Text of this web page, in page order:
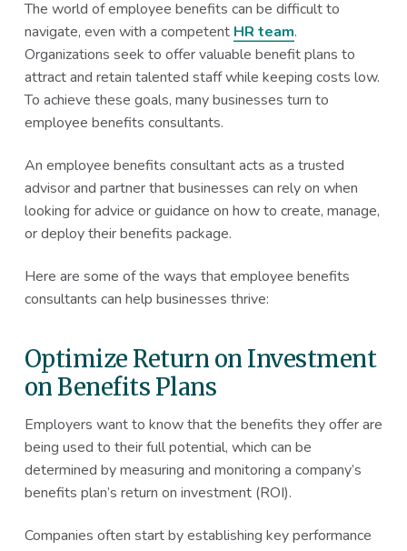
The world of employee benefits can be difficult to
navigate, even with a competent HR team.
Organizations seek to offer valuable benefit plans to
attract and retain talented staff while keeping costs low.
To achieve these goals, many businesses turn to
employee benefits consultants.
An employee benefits consultant acts as a trusted
advisor and partner that businesses can rely on when
looking for advice or guidance on how to create, manage,
or deploy their benefits package.
Here are some of the ways that employee benefits
consultants can help businesses thrive:
Optimize Return on Investment
on Benefits Plans
Employers want to know that the benefits they offer are
being used to their full potential, which can be
determined by measuring and monitoring a company’s
benefits plan’s return on investment (ROI).
Companies often start by establishing key performance